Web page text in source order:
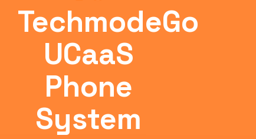
TechmodeGo
UCaaS
Phone
System